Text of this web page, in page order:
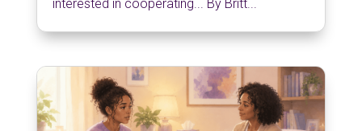
interested in cooperating... By Britt...